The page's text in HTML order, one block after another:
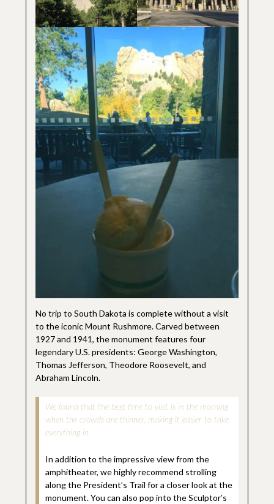
No trip to South Dakota is complete without a visit
to the iconic Mount Rushmore. Carved between
1927 and 1941, the monument features four
legendary U.S. presidents: George Washington,
Thomas Jefferson, Theodore Roosevelt, and
Abraham Lincoln.
We found that the best time to visit is in the morning
when the crowds are thinner, making it easier to take
everything in.
In addition to the impressive view from the
amphitheater, we highly recommend strolling
along the President’s Trail for a closer look at the
monument. You can also pop into the Sculptor’s